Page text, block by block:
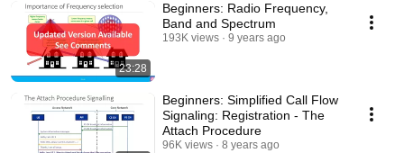
23:28
Beginners: Radio Frequency,
Band and Spectrum
193K views 9 years ago
Beginners: Simplified Call Flow
Signaling: Registration - The
Attach Procedure
96K views 8 years ago